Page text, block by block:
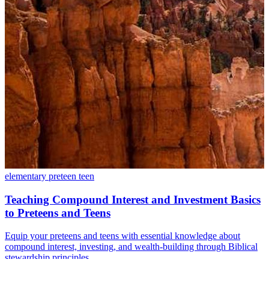
elementary preteen teen
Teaching Compound Interest and Investment Basics
to Preteens and Teens
Equip your preteens and teens with essential knowledge about
compound interest, investing, and wealth-building through Biblical
stewardship principles.